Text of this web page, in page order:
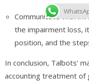
Communicate with
the impairment loss,
position, and the
In conclusion, Talbots’
accounting treatment of